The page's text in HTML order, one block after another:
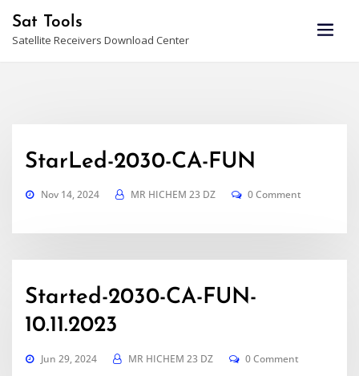
content
Sat Tools
Satellite Receivers Download Center
StarLed-2030-CA-FUN
Nov 14, 2024 MR HICHEM 23 DZ 0 Comment
Started-2030-CA-FUN-
10.11.2023
Jun 29, 2024 MR HICHEM 23 DZ 0 Comment